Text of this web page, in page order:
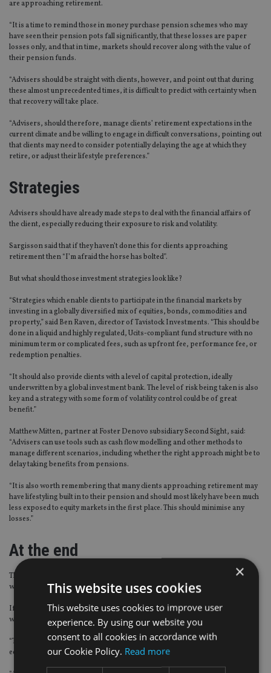
are approaching retirement.
“It is a time to remind those in money purchase pension schemes who may
have seen their pension pots fall significantly, that these losses are paper
losses only, and that in time, markets should recover along with the value of
their pension funds.
“Advisers should be straight with clients, however, and point out that during
these almost unprecedented times, it is difficult to predict with certainty when
that recovery will take place.
“Advisers, should therefore, manage clients’ retirement expectations in the
current climate and be willing to engage in difficult conversations, pointing out
that clients may need to consider potentially delaying the age at which they
retire, or adjust their lifestyle preferences.”
Strategies
Advisers should have already made steps to deal with the financial affairs of
the client, especially reducing their exposure to risk and volatility.
Sargisson said that if they haven’t done this for clients approaching
retirement then “I’m afraid the horse has bolted”.
But what should those investment strategies look like?
“Strategies which enable clients to participate in the financial markets by
investing in a globally diversified mix of equities, bonds, commodities and
property,” said Ben Raven, director of Tavistock Investments. “This should be
done in a liquid and highly regulated, Ucits-compliant fund structure with no
minimum term or complicated fees, such as upfront fee, performance fee, or
redemption penalties.
“It should also provide clients with a level of capital protection, ideally
underwritten by a global investment bank. The level of risk being taken is also
key and a strategy with some form of volatility control could be of great
benefit.”
Matthew Mitten, partner at Foster Denovo subsidiary Second Sight, said:
“Advisers can use tools such as cash flow modelling and other methods to
manage different scenarios, including whether the right approach might be to
delay taking benefits from pensions.
“It is also worth remembering that many clients approaching retirement may
have lifestyling built in to their pension and should most likely have been much
less exposed to equity markets in the first place. This should minimise any
losses.”
At the end
There is no denying that pension pots have been hit and finances have
weakened from coronavirus.
If the steps are in place and defence mechanisms have been used properly,
will clients be left with enough in their retirement funds?
“There’s no doubt that we are in for a roller coaster ride and that the global
economy has suffered,” said Andrew Tully, technical director at Canada Life.
×
This website uses cookies
This website uses cookies to improve user
experience. By using our website you
consent to all cookies in accordance with
our Cookie Policy. Read more